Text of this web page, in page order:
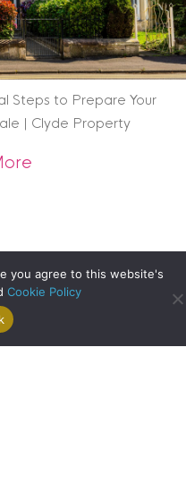
A
Valuation
Steps to Prepare Your
| Clyde Property
about Get Sale-
you agree to this website's
Cookie Policy